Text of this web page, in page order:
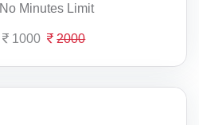
No Minutes Limit
1000 2000